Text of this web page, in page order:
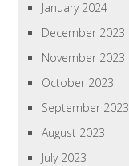
January 2024
December 2023
November 2023
October 2023
September 2023
August 2023
July 2023